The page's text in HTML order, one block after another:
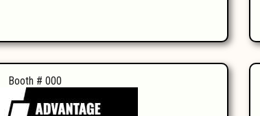
Booth # 000